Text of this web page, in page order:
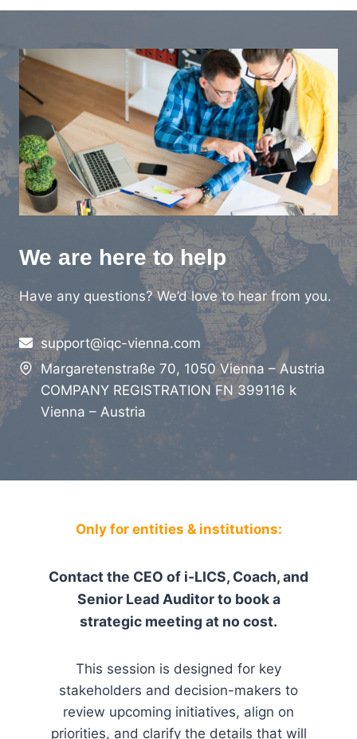
We are here to help
Have any questions? We’d love to hear from you.
support@iqc-vienna.com
Margaretenstraße 70, 1050 Vienna – Austria
COMPANY REGISTRATION FN 399116 k
Vienna – Austria
Only for entities & institutions:
Contact the CEO of i-LICS, Coach, and
Senior Lead Auditor to book a
strategic meeting at no cost.
This session is designed for key
stakeholders and decision-makers to
review upcoming initiatives, align on
priorities, and clarify the details that will